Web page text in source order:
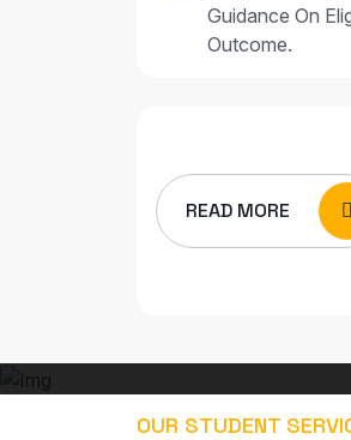
Guidance On
Outcome.
READ MORE
OUR STUDENT